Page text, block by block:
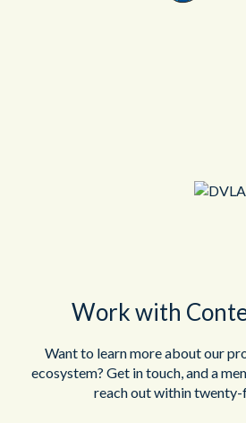
Work with
Want to learn more about our
ecosystem? Get in touch, and a
reach out within twenty-